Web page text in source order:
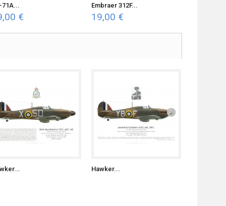
71A...
€
Embraer 312F...
19,00 €
Hawker...